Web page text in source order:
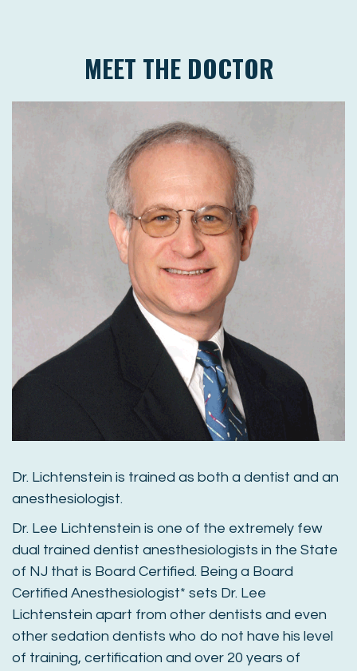
MEET THE DOCTOR
Dr. Lichtenstein is trained as both a dentist and an
anesthesiologist.
Dr. Lee Lichtenstein is one of the extremely few
dual trained dentist anesthesiologists in the State
of NJ that is Board Certified. Being a Board
Certified Anesthesiologist* sets Dr. Lee
Lichtenstein apart from other dentists and even
other sedation dentists who do not have his level
of training, certification and over 20 years of